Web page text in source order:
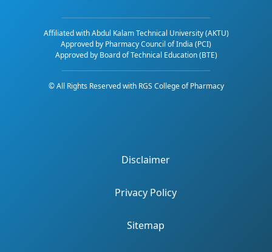
Affiliated with Abdul Kalam Technical University (AKTU)
Approved by Pharmacy Council of India (PCI)
Approved by Board of Technical Education (BTE)
© All Rights Reserved with RGS College of Pharmacy
Disclaimer
Privacy Policy
Sitemap